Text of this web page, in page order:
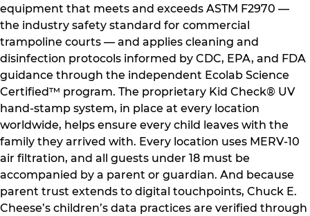
equipment that meets and exceeds ASTM F2970 —
the industry safety standard for commercial
trampoline courts — and applies cleaning and
disinfection protocols informed by CDC, EPA, and FDA
guidance through the independent Ecolab Science
Certified™ program. The proprietary Kid Check® UV
hand-stamp system, in place at every location
worldwide, helps ensure every child leaves with the
family they arrived with. Every location uses MERV-10
air filtration, and all guests under 18 must be
accompanied by a parent or guardian. And because
parent trust extends to digital touchpoints, Chuck E.
Cheese’s children’s data practices are verified through